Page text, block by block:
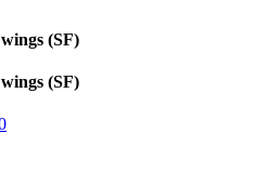
(SF)
(SF)